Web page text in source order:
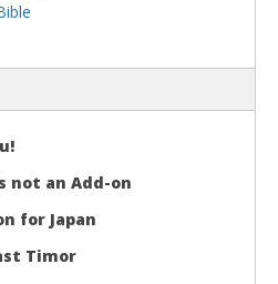
not an Add-on
for Japan
Timor